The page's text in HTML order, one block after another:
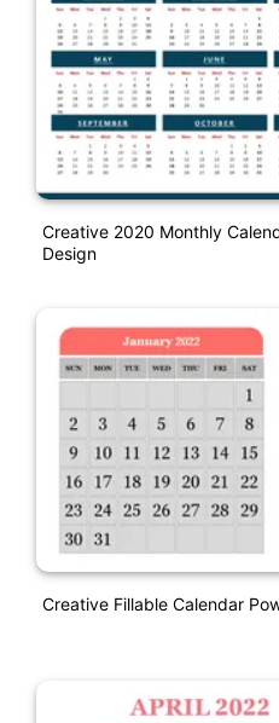
Creative 2020 Monthly
Design
Creative Fillable Calendar